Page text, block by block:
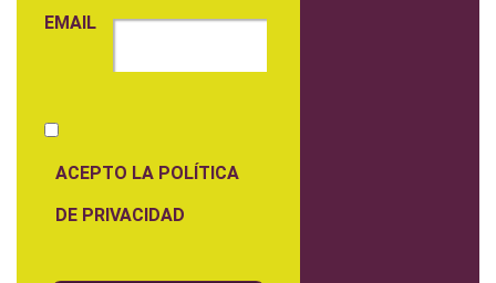
EMAIL
ACEPTO LA POLÍTICA
DE PRIVACIDAD